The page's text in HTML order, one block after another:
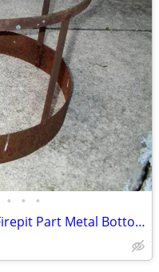
• • •
BASE for Fire pit Replacement Firepit Part Metal Bottom Section